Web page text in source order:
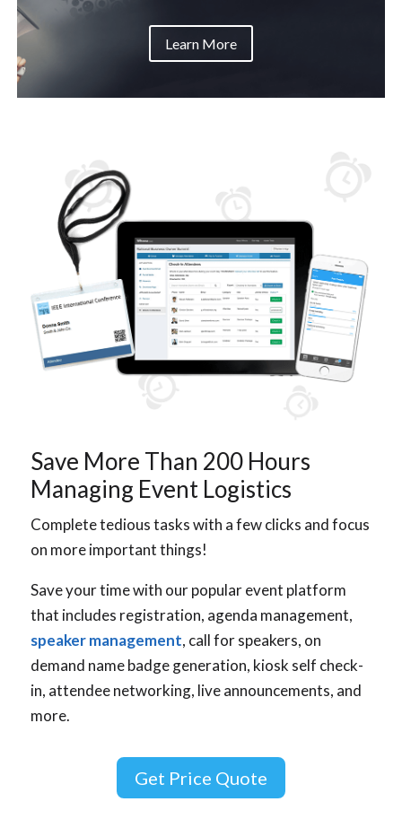
Learn More
Save More Than 200 Hours
Managing Event Logistics
Complete tedious tasks with a few clicks and focus
on more important things!
Save your time with our popular event platform
that includes registration, agenda management,
speaker management, call for speakers, on
demand name badge generation, kiosk self check-
in, attendee networking, live announcements, and
more.
Get Price Quote